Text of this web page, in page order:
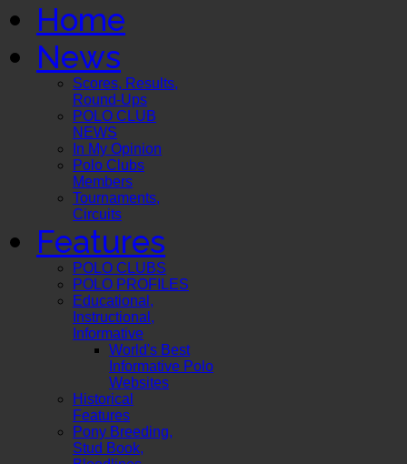
Home
News
Scores, Results,
Round-Ups
POLO CLUB
NEWS
In My Opinion
Polo Clubs
Members
Tournaments,
Circuits
Features
POLO CLUBS
POLO PROFILES
Educational,
Instructional,
Informative
World's Best
Informative Polo
Websites
Historical
Features
Pony Breeding,
Stud Book,